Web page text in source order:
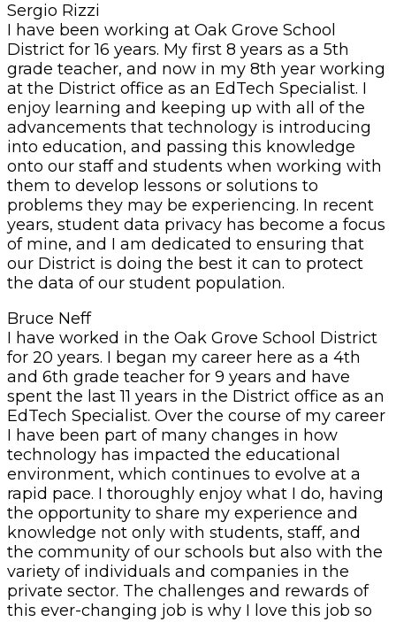
Sergio Rizzi
I have been working at Oak Grove School
District for 16 years. My first 8 years as a 5th
grade teacher, and now in my 8th year working
at the District office as an EdTech Specialist. I
enjoy learning and keeping up with all of the
advancements that technology is introducing
into education, and passing this knowledge
onto our staff and students when working with
them to develop lessons or solutions to
problems they may be experiencing. In recent
years, student data privacy has become a focus
of mine, and I am dedicated to ensuring that
our District is doing the best it can to protect
the data of our student population.
Bruce Neff
I have worked in the Oak Grove School District
for 20 years. I began my career here as a 4th
and 6th grade teacher for 9 years and have
spent the last 11 years in the District office as an
EdTech Specialist. Over the course of my career
I have been part of many changes in how
technology has impacted the educational
environment, which continues to evolve at a
rapid pace. I thoroughly enjoy what I do, having
the opportunity to share my experience and
knowledge not only with students, staff, and
the community of our schools but also with the
variety of individuals and companies in the
private sector. The challenges and rewards of
this ever-changing job is why I love this job so